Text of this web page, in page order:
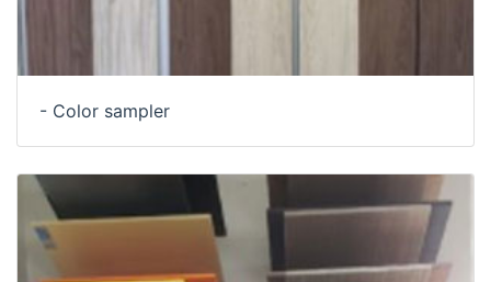
- Color sampler